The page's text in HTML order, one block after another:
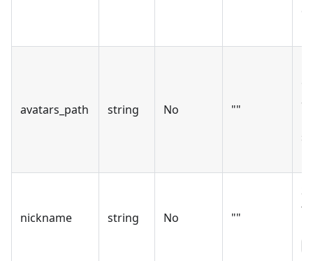
avatars_path string No ""
nickname string No ""